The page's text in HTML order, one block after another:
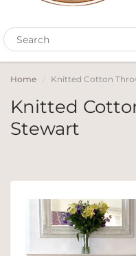
Home Knitted Cotton
Knitted
Stewart